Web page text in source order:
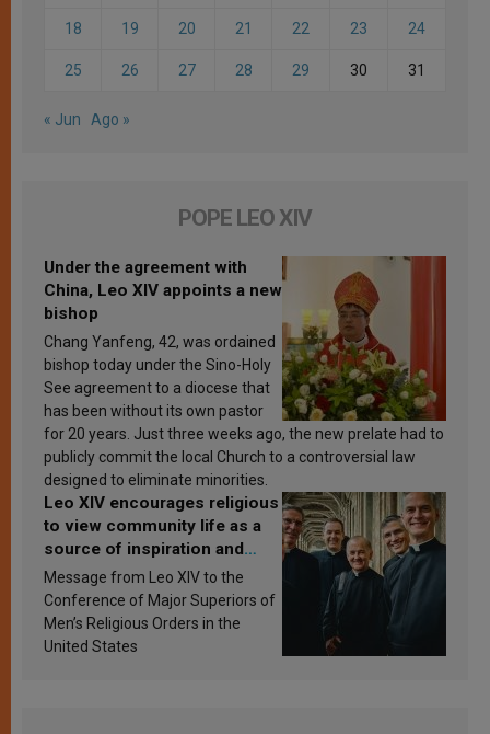
18 19 20 21 22 23 24
25 26 27 28 29 30 31
« Jun Ago »
POPE LEO XIV
Under the agreement with
China, Leo XIV appoints a new
bishop
Chang Yanfeng, 42, was ordained
bishop today under the Sino-Holy
See agreement to a diocese that
has been without its own pastor
for 20 years. Just three weeks ago, the new prelate had to
publicly commit the local Church to a controversial law
designed to eliminate minorities.
Leo XIV encourages religious
to view community life as a
source of inspiration and
sanctification
Message from Leo XIV to the
Conference of Major Superiors of
Men’s Religious Orders in the
United States